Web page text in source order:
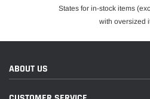
States for in-stock items
with oversized
ABOUT US